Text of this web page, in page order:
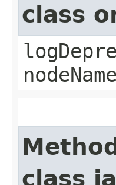
class
nodeName
class